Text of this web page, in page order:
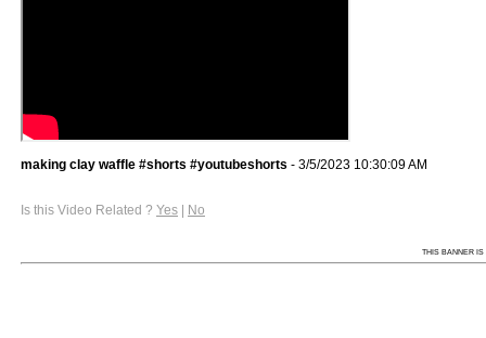
making clay waffle #shorts #youtubeshorts - 3/5/2023 10:30:09 AM
Is this Video Related ? Yes | No
THIS BANNER IS